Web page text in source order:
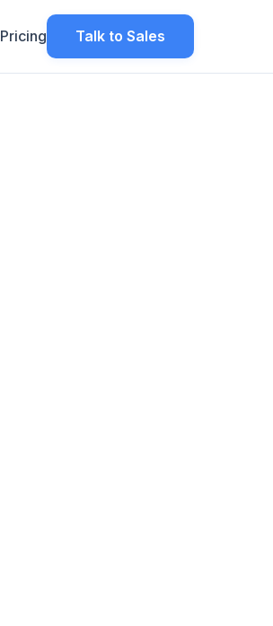
Pricing Talk to Sales